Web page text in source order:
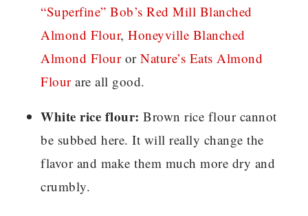
“Superfine” Bob’s Red Mill Blanched
Almond Flour,Honeyville Blanched
Almond FlourorNature’s Eats Almond
Flourare all good.
White rice flour: Brown rice flour cannot
be subbed here. It will really change the
flavor and make them much more dry and
crumbly.